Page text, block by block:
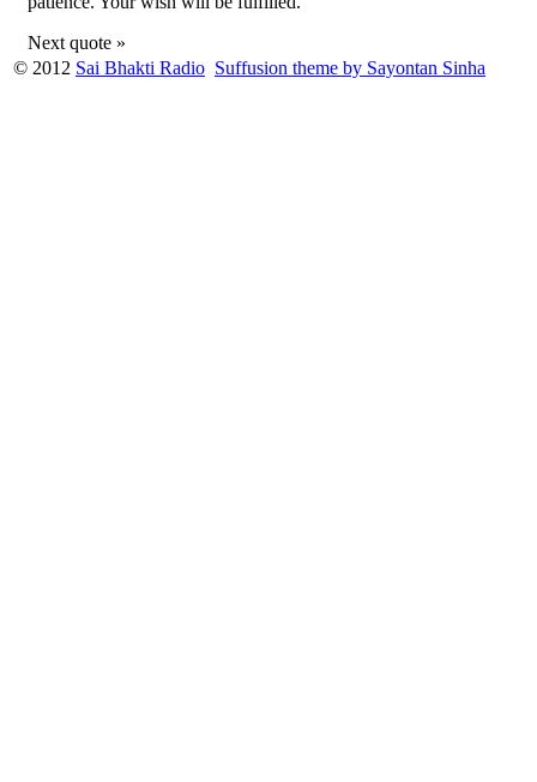
Next quote »
© 2012 Sai Bhakti Radio Suffusion theme by Sayontan Sinha